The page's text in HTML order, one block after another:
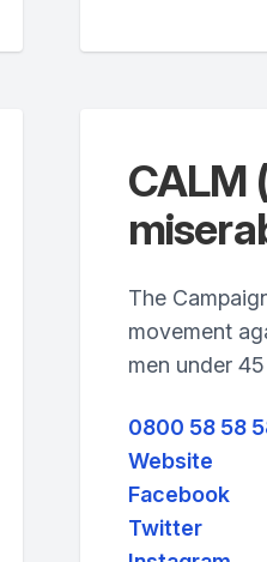
CALM
The
movement
men under
0800 58 58
Website
Facebook
Twitter